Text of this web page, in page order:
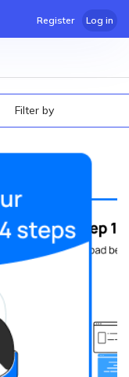
Register Log in
Filter by